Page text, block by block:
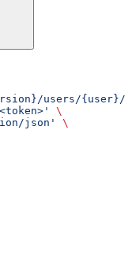
users/{user}/
\
json'
\